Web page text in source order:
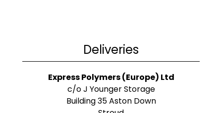
Deliveries
Express Polymers (Europe) Ltd
c/o J Younger Storage
Building 35 Aston Down